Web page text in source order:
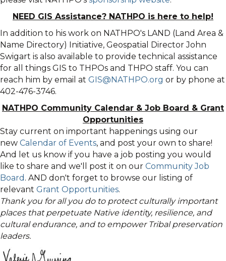
NEED GIS Assistance? NATHPO is here to help!
In addition to his work on NATHPO's LAND (Land Area &
Name Directory) Initiative, Geospatial Director John
Swigart is also available to provide technical assistance
for all things GIS to THPOs and THPO staff. You can
reach him by email at GIS@NATHPO.org or by phone at
402-476-3746.
NATHPO Community Calendar & Job Board & Grant
Opportunities
Stay current on important happenings using our
new Calendar of Events, and post your own to share!
And let us know if you have a job posting you would
like to share and we'll post it on our Community Job
Board . AND don't forget to browse our listing of
relevant Grant Opportunities.
Thank you for all you do to protect culturally important
places that perpetuate Native identity, resilience, and
cultural endurance, and to empower Tribal preservation
leaders.